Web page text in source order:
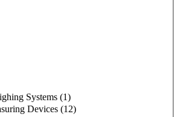
Systems (1)
Devices (12)